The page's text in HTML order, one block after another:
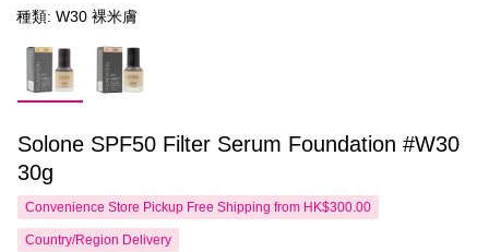
種類: W30 裸米膚
Solone SPF50 Filter Serum Foundation #W30
30g
Convenience Store Pickup Free Shipping from HK$300.00
Country/Region Delivery